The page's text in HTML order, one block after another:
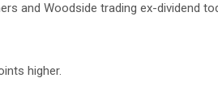
and Woodside trading ex-dividend
higher.